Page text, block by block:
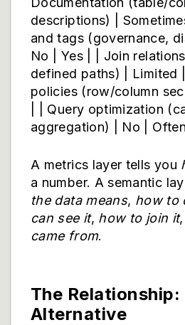
descriptions) |
and tags (governance,
No | Yes | | Join
defined paths) | Limited
policies (row/column
| | Query optimization
aggregation) | No | Often
A metrics layer tells you
a number. A semantic
the data means, how to
can see it, how to join it
came from.
The
Alternative